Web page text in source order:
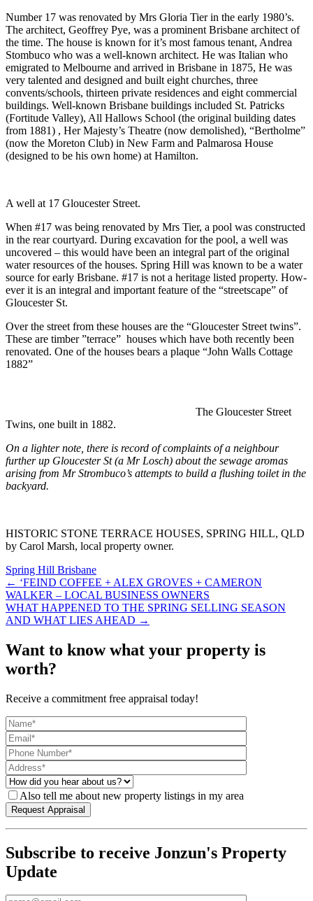
Number 17 was renovated by Mrs Gloria Tier in the early 1980’s.
The architect, Geoffrey Pye, was a prominent Brisbane architect of
the time. The house is known for it’s most famous tenant, Andrea
Stombuco who was a well-known architect. He was Italian who
emigrated to Melbourne and arrived in Brisbane in 1875, He was
very talented and designed and built eight churches, three
convents/schools, thirteen private residences and eight commercial
buildings. Well-known Brisbane buildings included St. Patricks
(Fortitude Valley), All Hallows School (the original building dates
from 1881) , Her Majesty’s Theatre (now demolished), “Bertholme”
(now the Moreton Club) in New Farm and Palmarosa House
(designed to be his own home) at Hamilton.
A well at 17 Gloucester Street.
When #17 was being renovated by Mrs Tier, a pool was constructed
in the rear courtyard. During excavation for the pool, a well was
uncovered – this would have been an integral part of the original
water resources of the houses. Spring Hill was known to be a water
source for early Brisbane. #17 is not a heritage listed property. How-
ever it is an integral and important feature of the “streetscape” of
Gloucester St.
Over the street from these houses are the “Gloucester Street twins”.
These are timber ”terrace” houses which have both recently been
renovated. One of the houses bears a plaque “John Walls Cottage
1882”
The Gloucester Street
Twins, one built in 1882.
On a lighter note, there is record of complaints of a neighbour
further up Gloucester St (a Mr Losch) about the sewage aromas
arising from Mr Strombuco’s attempts to build a flushing toilet in the
backyard.
HISTORIC STONE TERRACE HOUSES, SPRING HILL, QLD
by Carol Marsh, local property owner.
Spring Hill Brisbane
← ‘FEIND COFFEE + ALEX GROVES + CAMERON
WALKER – LOCAL BUSINESS OWNERS
WHAT HAPPENED TO THE SPRING SELLING SEASON
AND WHAT LIES AHEAD →
Want to know what your property is
worth?
Receive a commitment free appraisal today!
Also tell me about new property listings in my area
Subscribe to receive Jonzun's Property
Update